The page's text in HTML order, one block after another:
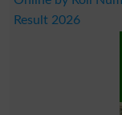
Result 2026